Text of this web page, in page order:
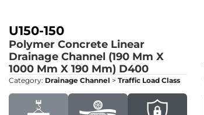
U150-150
Polymer Concrete Linear
Drainage Channel (190 Mm X
1000 Mm X 190 Mm) D400
Category: Drainage Channel > Traffic Load Class